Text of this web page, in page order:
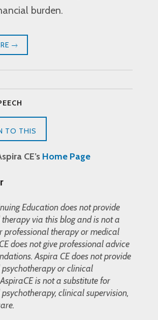
burden.
TO THIS
CE’s Home Page
Education does not provide
via this blog and is not a
professional therapy or medical
does not give professional advice
Aspira CE does not provide
or clinical
is not a substitute for
clinical supervision,